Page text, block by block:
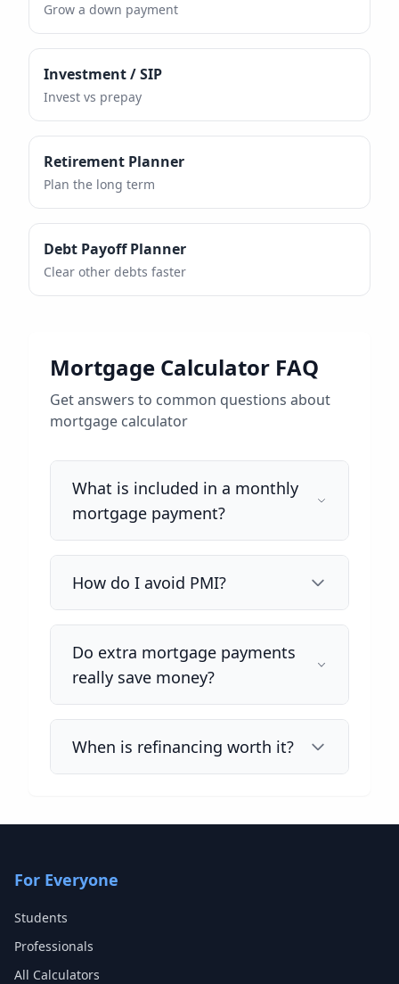
Grow a down payment
Investment / SIP
Invest vs prepay
Retirement Planner
Plan the long term
Debt Payoff Planner
Clear other debts faster
Mortgage Calculator FAQ
Get answers to common questions about
mortgage calculator
What is included in a monthly
mortgage payment?
How do I avoid PMI?
Do extra mortgage payments
really save money?
When is refinancing worth it?
For Everyone
Students
Professionals
All Calculators